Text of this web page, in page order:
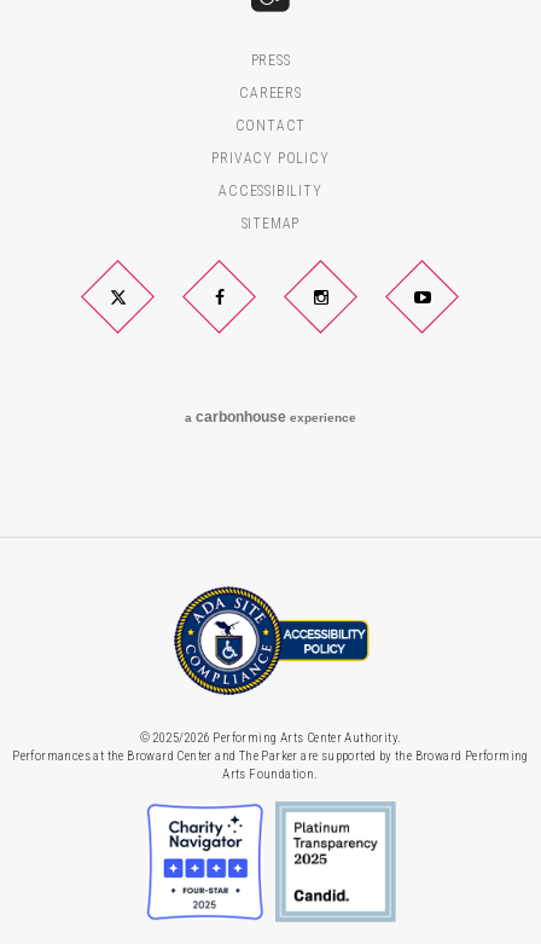
PRESS
CAREERS
CONTACT
PRIVACY POLICY
ACCESSIBILITY
SITEMAP
Twitter Facebook Instagram YouTube
a carbonhouse experience
© 2025/2026 Performing Arts Center Authority.
Performances at the Broward Center and The Parker are supported by the Broward Performing
Arts Foundation.